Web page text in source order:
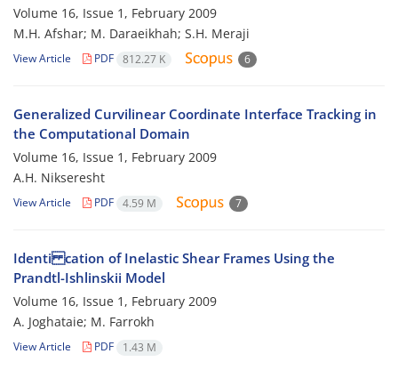
Volume 16, Issue 1, February 2009
M.H. Afshar; M. Daraeikhah; S.H. Meraji
View Article PDF 812.27 K 6
Generalized Curvilinear Coordinate Interface Tracking in
the Computational Domain
Volume 16, Issue 1, February 2009
A.H. Nikseresht
View Article PDF 4.59 M 7
Identi cation of Inelastic Shear Frames Using the
Prandtl-Ishlinskii Model
Volume 16, Issue 1, February 2009
A. Joghataie; M. Farrokh
View Article PDF 1.43 M